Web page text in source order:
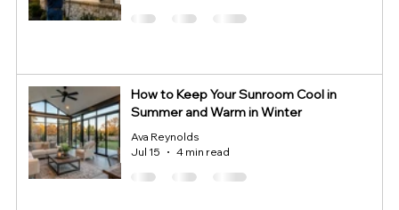
How to Keep Your Sunroom Cool in
Summer and Warm in Winter
Ava Reynolds
Jul 15
4 min read